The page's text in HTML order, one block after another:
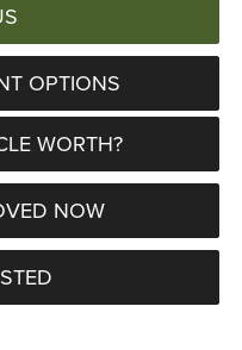
OPTIONS
WORTH?
NOW